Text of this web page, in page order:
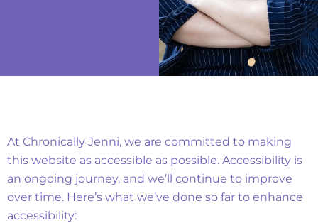
At Chronically Jenni, we are committed to making
this website as accessible as possible. Accessibility is
an ongoing journey, and we’ll continue to improve
over time. Here’s what we’ve done so far to enhance
accessibility: